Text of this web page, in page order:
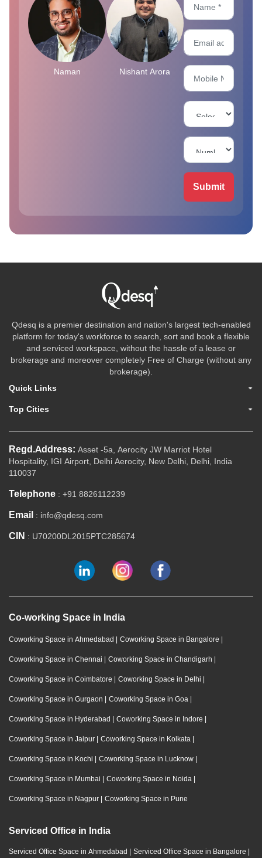
Naman Nishant Arora
Submit
Qdesq is a premier destination and nation's largest tech-enabled
platform for today's workforce to search, sort and book a flexible
and serviced workspace, without the hassle of a lease or
brokerage and moreover completely Free of Charge (without any
brokerage).
Quick Links
Top Cities
Regd.Address: Asset -5a, Aerocity JW Marriot Hotel
Hospitality, IGI Airport, Delhi Aerocity, New Delhi, Delhi, India
110037
Telephone : +91 8826112239
Email : info@qdesq.com
CIN : U70200DL2015PTC285674
Co-working Space in India
Coworking Space in Ahmedabad | Coworking Space in Bangalore |
Coworking Space in Chennai | Coworking Space in Chandigarh |
Coworking Space in Coimbatore | Coworking Space in Delhi |
Coworking Space in Gurgaon | Coworking Space in Goa |
Coworking Space in Hyderabad | Coworking Space in Indore |
Coworking Space in Jaipur | Coworking Space in Kolkata |
Coworking Space in Kochi | Coworking Space in Lucknow |
Coworking Space in Mumbai | Coworking Space in Noida |
Coworking Space in Nagpur | Coworking Space in Pune
Serviced Office in India
Serviced Office Space in Ahmedabad | Serviced Office Space in Bangalore |